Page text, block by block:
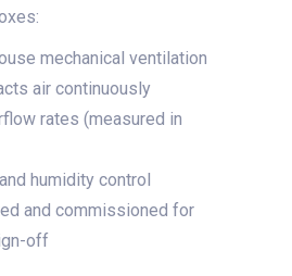
mechanical ventilation
air continuously
rates (measured in
humidity control
and commissioned for
off